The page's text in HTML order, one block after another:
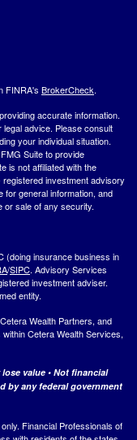
FINRA's BrokerCheck.
accurate information.
advice. Please consult
your individual situation.
Suite to provide
is not affiliated with the
investment advisory
for general information, and
or sale of any security.
(doing insurance business in
/SIPC. Advisory Services
investment adviser.
entity.
Wealth Partners, and
Cetera Wealth Services,
lose value • Not financial
by any federal government
Financial Professionals of